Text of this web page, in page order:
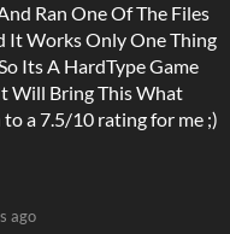
Ran One Of The Files
It Works Only One Thing
Its A HardType Game
Will Bring This What
a 7.5/10 rating for me ;)
ago